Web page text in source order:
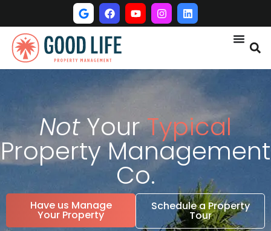
NotYourTypical
Property Management
Co.
Have us Manage
Your Property
Schedule a Property
Tour